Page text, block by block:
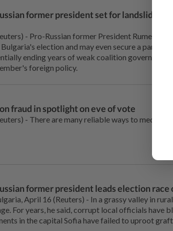
former president set for landslide
- Pro-Russian ⁠former President Rumen
election and may even secure a
⁠ending years of weak coalition
foreign policy.
fraud in spotlight on eve of vote
- There are ⁠many reliable ways to meddle in
former president leads election
April 16 (Reuters) - In ⁠a grassy valley in
For years, he said, corrupt local officials have
in the capital ⁠Sofia have failed to uproot